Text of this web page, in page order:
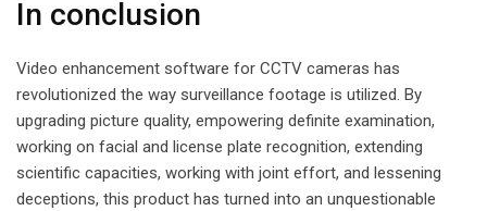
In conclusion
Video enhancement software for CCTV cameras has
revolutionized the way surveillance footage is utilized. By
upgrading picture quality, empowering definite examination,
working on facial and license plate recognition, extending
scientific capacities, working with joint effort, and lessening
deceptions, this product has turned into an unquestionable